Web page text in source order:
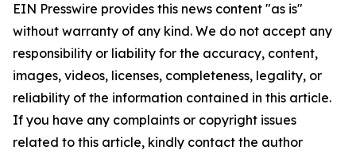
EIN Presswire provides this news content "as is"
without warranty of any kind. We do not accept any
responsibility or liability for the accuracy, content,
images, videos, licenses, completeness, legality, or
reliability of the information contained in this article.
If you have any complaints or copyright issues
related to this article, kindly contact the author